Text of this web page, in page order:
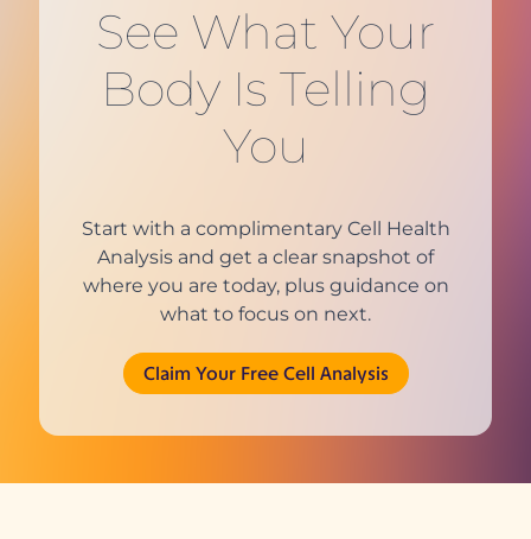
See What Your
Body Is Telling
You
Start with a complimentary Cell Health
Analysis and get a clear snapshot of
where you are today, plus guidance on
what to focus on next.
Claim Your Free Cell Analysis